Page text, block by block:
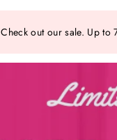
Check out our sale. Up to